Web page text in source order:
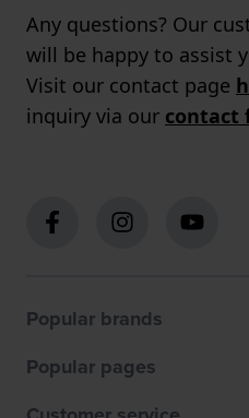
Any questions? Our
will be happy to assist
Visit our contact page
inquiry via our contact
Popular brands
Popular pages